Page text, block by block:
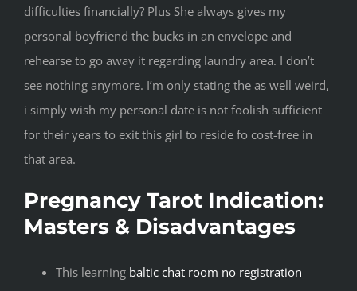
difficulties financially? Plus She always gives my
personal boyfriend the bucks in an envelope and
rehearse to go away it regarding laundry area. I don’t
see nothing anymore. I’m only stating the as well weird,
i simply wish my personal date is not foolish sufficient
for their years to exit this girl to reside fo cost-free in
that area.
Pregnancy Tarot Indication:
Masters & Disadvantages
This learning baltic chat room no registration